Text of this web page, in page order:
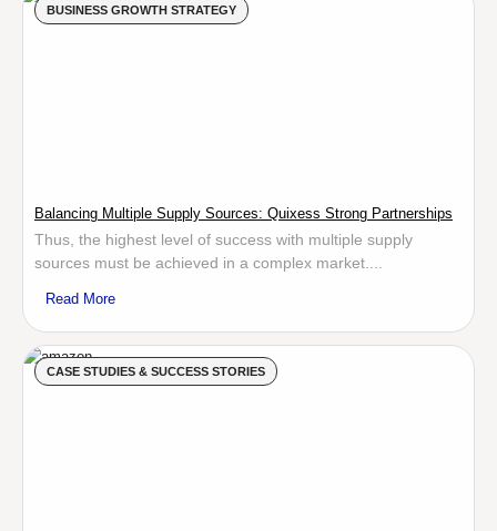
BUSINESS GROWTH STRATEGY
Balancing Multiple Supply Sources: Quixess Strong Partnerships
Thus, the highest level of success with multiple supply
sources must be achieved in a complex market....
Read More
CASE STUDIES & SUCCESS STORIES